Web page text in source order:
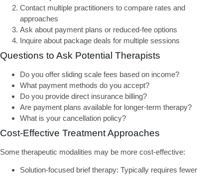
Contact multiple practitioners to compare rates and
approaches
Ask about payment plans or reduced-fee options
Inquire about package deals for multiple sessions
Questions to Ask Potential Therapists
Do you offer sliding scale fees based on income?
What payment methods do you accept?
Do you provide direct insurance billing?
Are payment plans available for longer-term therapy?
What is your cancellation policy?
Cost-Effective Treatment Approaches
Some therapeutic modalities may be more cost-effective:
Solution-focused brief therapy: Typically requires fewer